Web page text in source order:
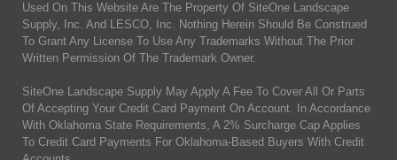
Used On This Website Are The Property Of SiteOne Landscape
Supply, Inc. And LESCO, Inc. Nothing Herein Should Be Construed
To Grant Any License To Use Any Trademarks Without The Prior
Written Permission Of The Trademark Owner.
SiteOne Landscape Supply May Apply A Fee To Cover All Or Parts
Of Accepting Your Credit Card Payment On Account. In Accordance
With Oklahoma State Requirements, A 2% Surcharge Cap Applies
To Credit Card Payments For Oklahoma-Based Buyers With Credit